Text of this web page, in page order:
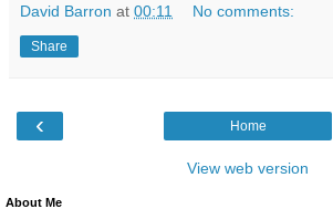
David Barron at 00:11 No comments:
Share
‹ Home
View web version
About Me